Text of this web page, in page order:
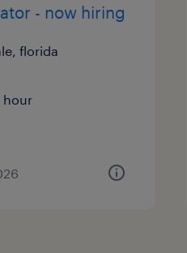
- now hiring
florida
hour